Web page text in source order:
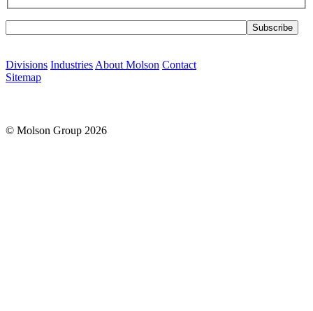
Divisions Industries About Molson Contact
Sitemap
© Molson Group 2026